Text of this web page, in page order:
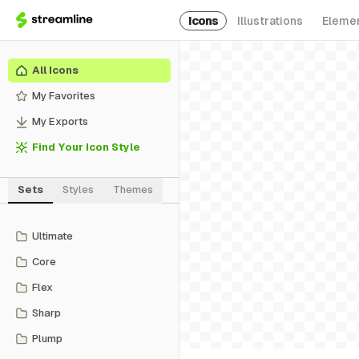
Icons Illustrations
All Icons
My Favorites
My Exports
Find Your Icon Style
Sets Styles Themes
Ultimate
Core
Flex
Sharp
Plump